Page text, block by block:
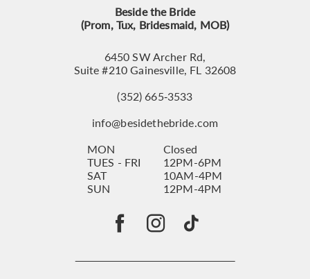
Beside the Bride
(Prom, Tux, Bridesmaid, MOB)
6450 SW Archer Rd,
Suite #210 Gainesville, FL 32608
(352) 665‑3533
info@besidethebride.com
MON
Closed
TUES - FRI
12PM-6PM
SAT
10AM-4PM
SUN
12PM-4PM